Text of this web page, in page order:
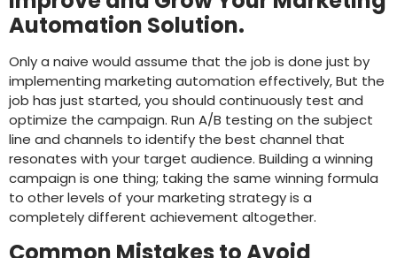
Automation Solution.
Only a naive would assume that the job is done just by
implementing marketing automation effectively, But the
job has just started, you should continuously test and
optimize the campaign. Run A/B testing on the subject
line and channels to identify the best channel that
resonates with your target audience. Building a winning
campaign is one thing; taking the same winning formula
to other levels of your marketing strategy is a
completely different achievement altogether.
Common Mistakes to Avoid